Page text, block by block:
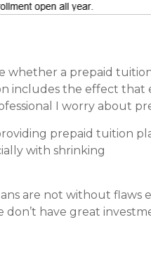
whether a prepaid
includes the effect that
I worry about
prepaid tuition
with shrinking
are not without flaws
don’t have great